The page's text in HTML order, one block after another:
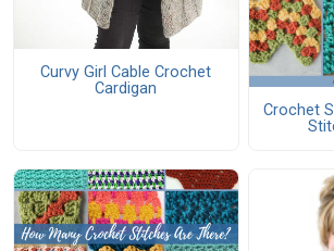
Curvy Girl Cable Crochet
Cardigan
Crochet